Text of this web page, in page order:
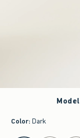
Model
Color: Dark